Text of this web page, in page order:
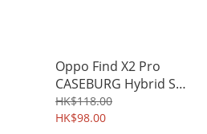
Oppo Find X2 Pro
CASEBURG Hybrid S
Kickstand All-round
Protective Case Shield
HK$118.00
HK$98.00